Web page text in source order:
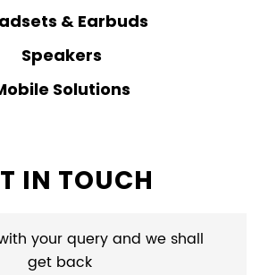
& Earbuds
Speakers
Solutions
IN TOUCH
your query and we shall
get back